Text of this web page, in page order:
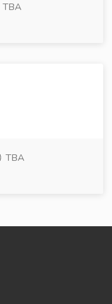
TBA
TBA